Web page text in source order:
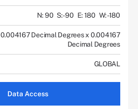
N: 90 S: -90 E: 180 W: -180
0.004167 Decimal Degrees x 0.004167
Decimal Degrees
GLOBAL
Data Access